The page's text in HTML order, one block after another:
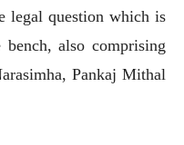
legal question which is
also comprising
Pankaj Mithal